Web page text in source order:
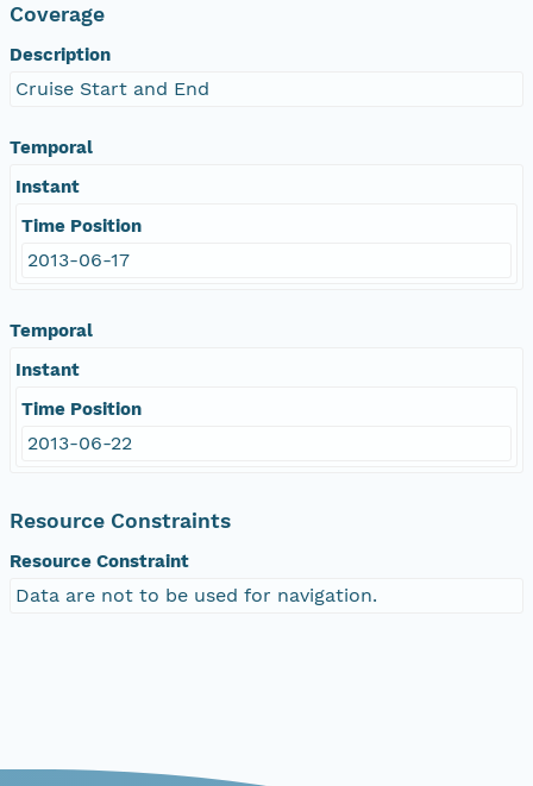
Coverage
Description
Cruise Start and End
Temporal
Instant
Time Position
2013-06-17
Temporal
Instant
Time Position
2013-06-22
Resource Constraints
Resource Constraint
Data are not to be used for navigation.